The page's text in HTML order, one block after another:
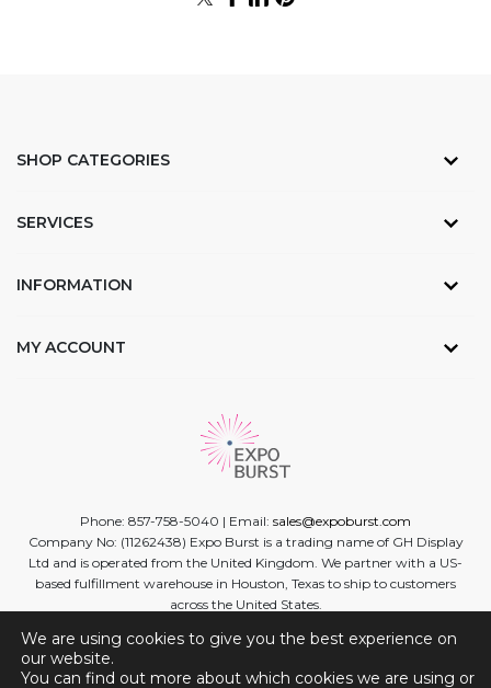
SHOP CATEGORIES
SERVICES
INFORMATION
MY ACCOUNT
Phone: 857-758-5040 | Email: sales@expoburst.com
Company No: (11262438) Expo Burst is a trading name of GH Display
Ltd and is operated from the United Kingdom. We partner with a US-
based fulfillment warehouse in Houston, Texas to ship to customers
across the United States.
Facebook
TwitterLinkedinInstagram
Youtube
We are using cookies to give you the best experience on
our website.
You can find out more about which cookies we are using or